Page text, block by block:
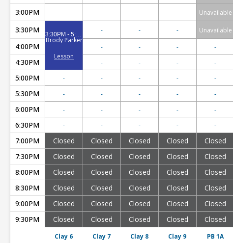
3:00PM - - - - Unavailable
3:30PM 3:30PM - 5:00PM
Brody Parker
Lesson
- - - Unavailable
4:00PM - - - -
4:30PM - - - -
5:00PM - - - - -
5:30PM - - - - -
6:00PM - - - - -
6:30PM - - - - -
7:00PM Closed Closed Closed Closed Closed
7:30PM
Closed Closed Closed Closed Closed
8:00PM
Closed Closed Closed Closed Closed
8:30PM
Closed Closed Closed Closed Closed
9:00PM
Closed Closed Closed Closed Closed
9:30PM
Closed Closed Closed Closed Closed
Clay 6 Clay 7 Clay 8 Clay 9 PB 1A